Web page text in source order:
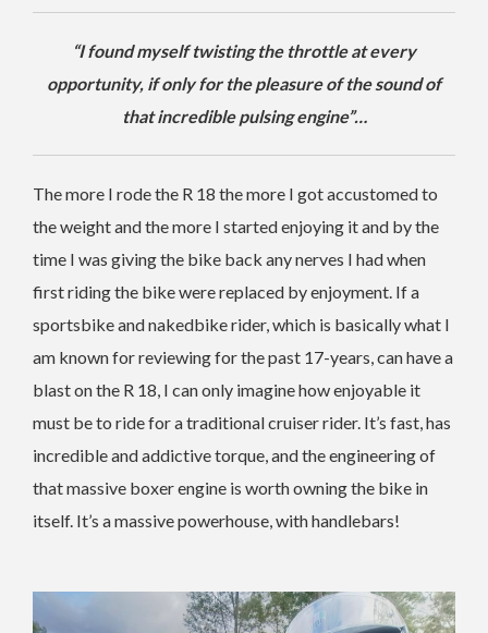
“I found myself twisting the throttle at every
opportunity, if only for the pleasure of the sound of
that incredible pulsing engine”…
The more I rode the R 18 the more I got accustomed to
the weight and the more I started enjoying it and by the
time I was giving the bike back any nerves I had when
first riding the bike were replaced by enjoyment. If a
sportsbike and nakedbike rider, which is basically what I
am known for reviewing for the past 17-years, can have a
blast on the R 18, I can only imagine how enjoyable it
must be to ride for a traditional cruiser rider. It’s fast, has
incredible and addictive torque, and the engineering of
that massive boxer engine is worth owning the bike in
itself. It’s a massive powerhouse, with handlebars!